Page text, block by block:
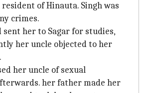
resident of Hinauta. Singh was
crimes.
her to Sagar for studies,
her uncle objected to her
her uncle of sexual
her father made her